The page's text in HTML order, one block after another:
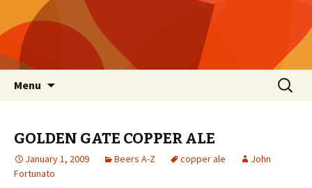
Menu
Search
for:
GOLDEN GATE COPPER ALE
January 1, 2009 Beers A-Z copper ale
John
Fortunato